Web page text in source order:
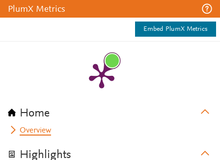
PlumX Metrics
Embed PlumX Metrics
Home
Overview
Highlights